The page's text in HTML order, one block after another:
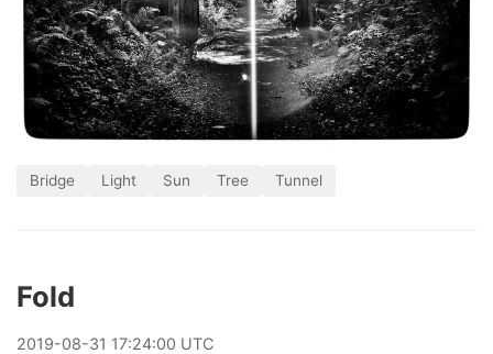
Bridge Light Sun Tree Tunnel
Fold
2019-08-31 17:24:00 UTC